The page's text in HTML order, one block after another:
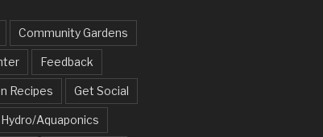
Community Gardens
Feedback
Recipes Get Social
Hydro/Aquaponics